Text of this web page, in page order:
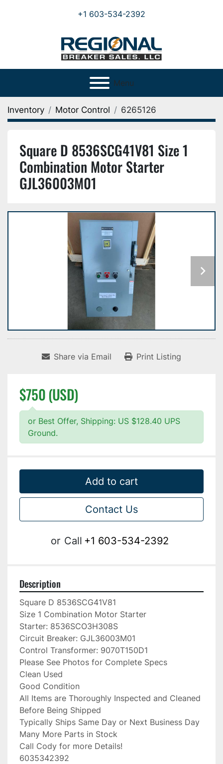
+1 603-534-2392
Menu
Inventory Motor Control 6265126
Square D 8536SCG41V81 Size 1
Combination Motor Starter
GJL36003M01
Share via Email Print Listing
$750 (USD)
or Best Offer, Shipping: US $128.40 UPS
Ground.
Add to cart
Contact Us
or Call +1 603-534-2392
Description
Square D 8536SCG41V81
Size 1 Combination Motor Starter
Starter: 8536SCO3H308S
Circuit Breaker: GJL36003M01
Control Transformer: 9070T150D1
Please See Photos for Complete Specs
Clean Used
Good Condition
All Items are Thoroughly Inspected and Cleaned
Before Being Shipped
Typically Ships Same Day or Next Business Day
Many More Parts in Stock
Call Cody for more Details!
6035342392